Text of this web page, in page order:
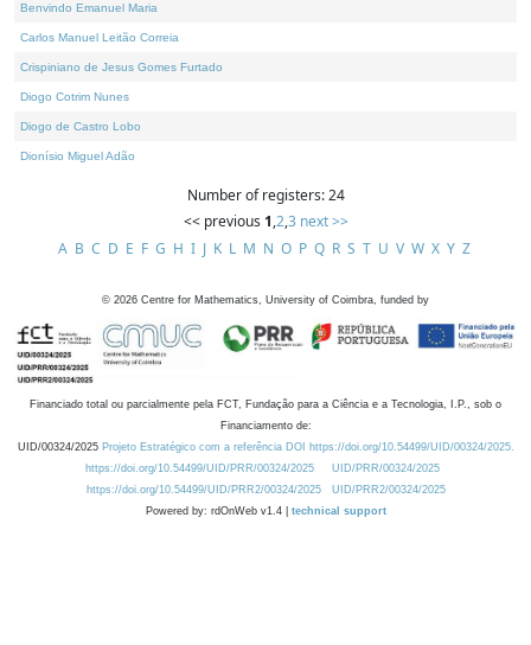
Benvindo Emanuel Maria
Carlos Manuel Leitão Correia
Crispiniano de Jesus Gomes Furtado
Diogo Cotrim Nunes
Diogo de Castro Lobo
Dionísio Miguel Adão
Number of registers: 24
<< previous 1,2,3 next >>
A B C D E F G H I J K L M N O P Q R S T U V W X Y Z
© 2026 Centre for Mathematics, University of Coimbra, funded by
Financiado total ou parcialmente pela FCT, Fundação para a Ciência e a Tecnologia, I.P., sob o
Financiamento de:
UID/00324/2025 Projeto Estratégico com a referência DOI https://doi.org/10.54499/UID/00324/2025.
https://doi.org/10.54499/UID/PRR/00324/2025
UID/PRR/00324/2025
https://doi.org/10.54499/UID/PRR2/00324/2025
UID/PRR2/00324/2025
Powered by: rdOnWeb v1.4 | technical support